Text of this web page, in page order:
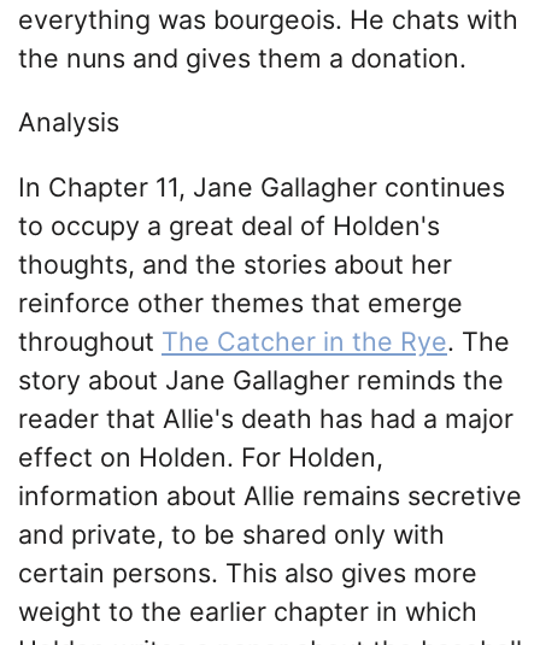
everything was bourgeois. He chats with
the nuns and gives them a donation.
Analysis
In Chapter 11, Jane Gallagher continues
to occupy a great deal of Holden's
thoughts, and the stories about her
reinforce other themes that emerge
throughout The Catcher in the Rye. The
story about Jane Gallagher reminds the
reader that Allie's death has had a major
effect on Holden. For Holden,
information about Allie remains secretive
and private, to be shared only with
certain persons. This also gives more
weight to the earlier chapter in which